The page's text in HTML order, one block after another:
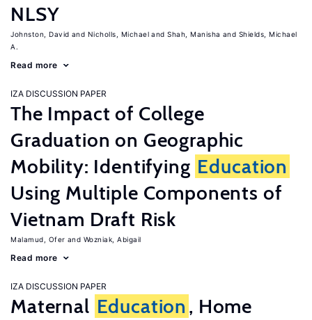
NLSY
Johnston, David Nicholls, Michael Shah, Manisha
Shields, Michael
A.
Read more
IZA DISCUSSION PAPER
The Impact of College
Graduation on Geographic
Mobility: Identifying Education
Using Multiple Components of
Vietnam Draft Risk
Malamud, Ofer Wozniak, Abigail
Read more
IZA DISCUSSION PAPER
Maternal Education , Home